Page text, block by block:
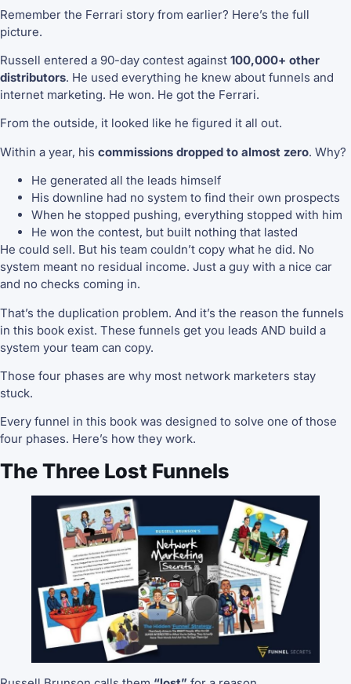
Remember the Ferrari story from earlier? Here’s the full
picture.
Russell entered a 90-day contest against 100,000+ other
distributors. He used everything he knew about funnels and
internet marketing. He won. He got the Ferrari.
From the outside, it looked like he figured it all out.
Within a year, his commissions dropped to almost zero. Why?
He generated all the leads himself
His downline had no system to find their own prospects
When he stopped pushing, everything stopped with him
He won the contest, but built nothing that lasted
He could sell. But his team couldn’t copy what he did. No
system meant no residual income. Just a guy with a nice car
and no checks coming in.
That’s the duplication problem. And it’s the reason the funnels
in this book exist. These funnels get you leads AND build a
system your team can copy.
Those four phases are why most network marketers stay
stuck.
Every funnel in this book was designed to solve one of those
four phases. Here’s how they work.
The Three Lost Funnels